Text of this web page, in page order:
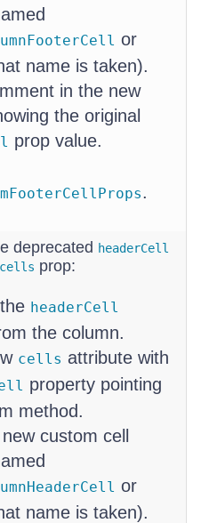
or
name is taken).
in the new
the original
prop value.
.
deprecated headerCell
cells prop:
headerCell
the column.
cells attribute with
property pointing
method.
custom cell
or
name is taken).